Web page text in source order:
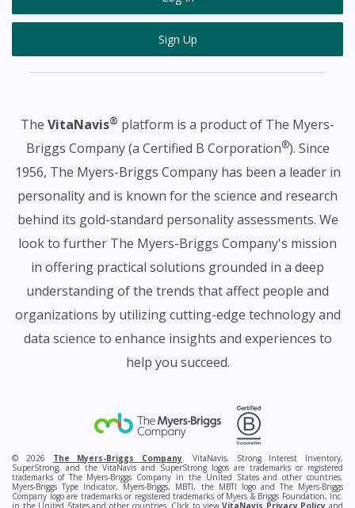
Sign Up
The VitaNavis® platform is a product of The Myers-
Briggs Company (a Certified B Corporation®). Since
1956, The Myers-Briggs Company has been a leader in
personality and is known for the science and research
behind its gold-standard personality assessments. We
look to further The Myers-Briggs Company's mission
in offering practical solutions grounded in a deep
understanding of the trends that affect people and
organizations by utilizing cutting-edge technology and
data science to enhance insights and experiences to
help you succeed.
© 2026 The Myers-Briggs Company. VitaNavis, Strong Interest Inventory,
SuperStrong, and the VitaNavis and SuperStrong logos are trademarks or registered
trademarks of The Myers-Briggs Company in the United States and other countries.
Myers-Briggs Type Indicator, Myers-Briggs, MBTI, the MBTI logo and The Myers-Briggs
Company logo are trademarks or registered trademarks of Myers & Briggs Foundation, Inc.